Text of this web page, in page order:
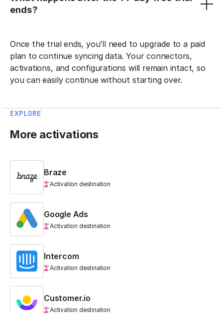
ends?
Once the trial ends, you’ll need to upgrade to a paid
plan to continue syncing data. Your connectors,
activations, and configurations will remain intact, so
you can easily continue without starting over.
EXPLORE
More activations
Braze
Activation destination
Google Ads
Activation destination
Intercom
Activation destination
Customer.io
Activation destination